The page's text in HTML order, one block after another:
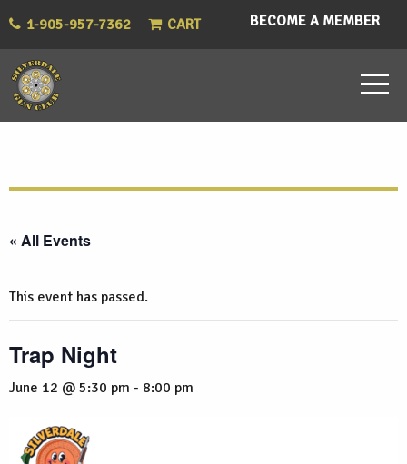
BECOME A MEMBER
1-905-957-7362 CART
« All Events
This event has passed.
Trap Night
June 12 @ 5:30 pm - 8:00 pm